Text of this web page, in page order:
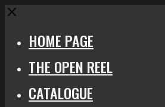
Close
HOME PAGE
THE OPEN REEL
CATALOGUE